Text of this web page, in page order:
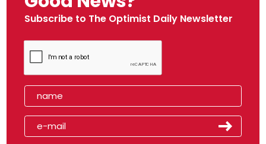
Subscribe to The Optimist Daily Newsletter